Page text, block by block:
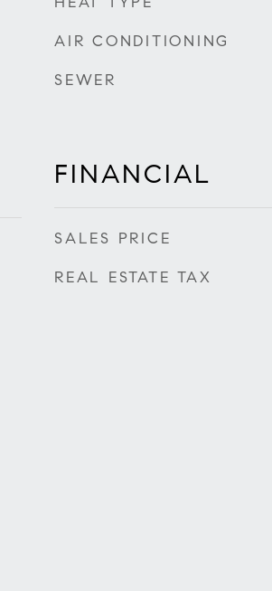
AIR CONDITIONING
SEWER
FINANCIAL
SALES PRICE
REAL ESTATE TAX